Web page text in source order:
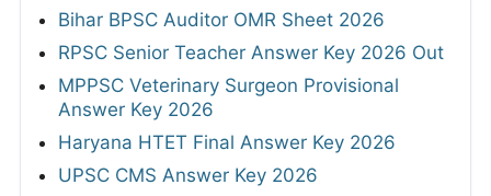
Bihar BPSC Auditor OMR Sheet 2026
RPSC Senior Teacher Answer Key 2026 Out
MPPSC Veterinary Surgeon Provisional
Answer Key 2026
Haryana HTET Final Answer Key 2026
UPSC CMS Answer Key 2026